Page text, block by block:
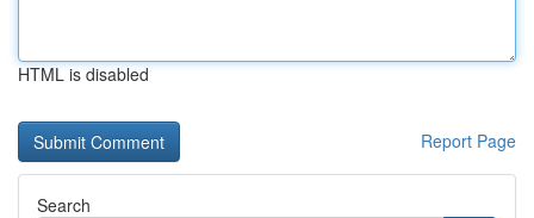
HTML is disabled
Report Page
Search